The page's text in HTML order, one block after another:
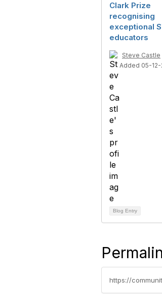
Clark Prize
recognising
exceptional
educators
Steve Castle
Added 05-12-
Blog Entry
https://